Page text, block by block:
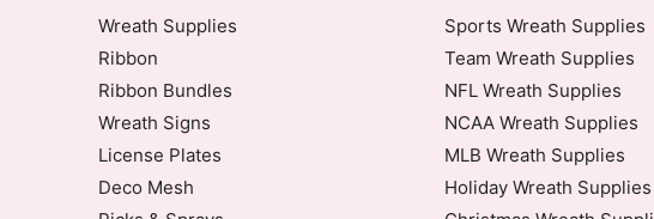
Rating: 5/5
They are perfect for my wreath designs
Wed Oct 02 2024 00:55:07 GMT+0000 (Coordinated
10-20" Black Wire Wreath Frame
Bonnie
Rating: 5/5
Wreath Supplies
Ribbon
Ribbon Bundles
Wreath Signs
License Plates
Deco Mesh
Sports Wreath Supplies
Team Wreath Supplies
NFL Wreath Supplies
NCAA Wreath Supplies
MLB Wreath Supplies
Holiday Wreath Supplies